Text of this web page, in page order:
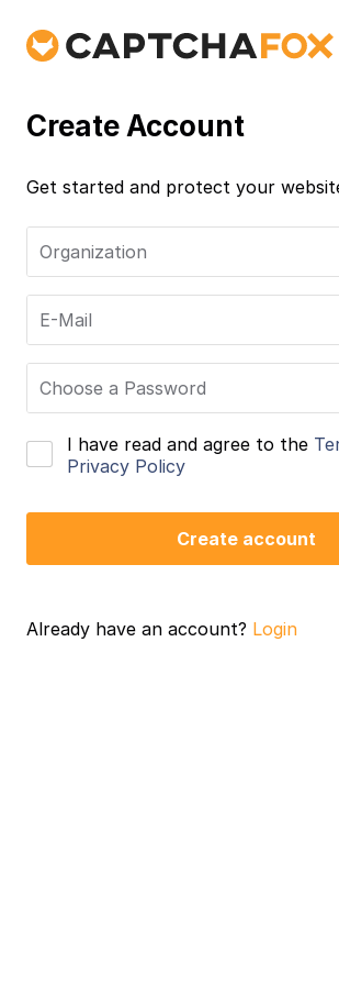
Create Account
Get started and protect your
Organization
E-Mail
Choose a Password
I have read and agree to the
Privacy Policy
Create account
Already have an account? Login